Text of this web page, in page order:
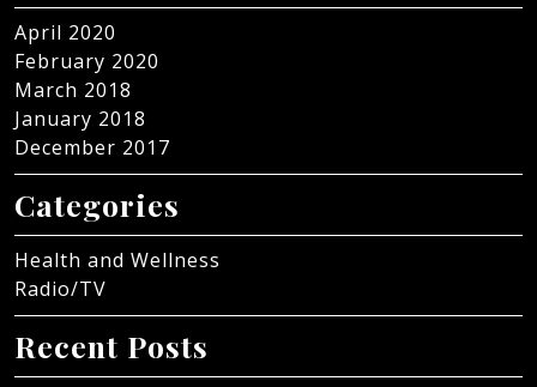
April 2020
February 2020
March 2018
January 2018
December 2017
Categories
Health and Wellness
Radio/TV
Recent Posts